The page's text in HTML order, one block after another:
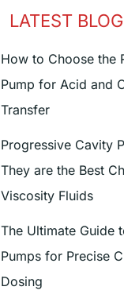
LATEST
How to Choose the
Pump for Acid and
Transfer
Progressive Cavity
They are the Best
Viscosity Fluids
The Ultimate Guide
Pumps for Precise
Dosing